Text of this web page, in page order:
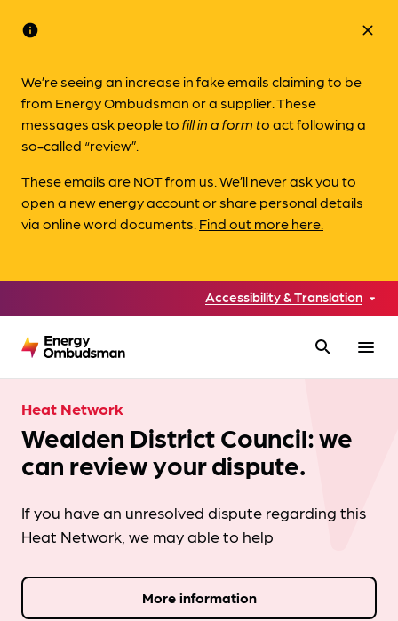
info
We’re seeing an increase in fake emails claiming to be
from Energy Ombudsman or a supplier. These
messages ask people tofill in a form toact following a
so-called “review”.
These emails are NOT from us. We’ll never ask you to
open a new energy account or share personal details
via online word documents. Find out more here.
close
Accessibility & Translation
search menu
Heat Network
Wealden District Council: we
can review your dispute.
If you have an unresolved dispute regarding this
Heat Network, we may able to help
More information